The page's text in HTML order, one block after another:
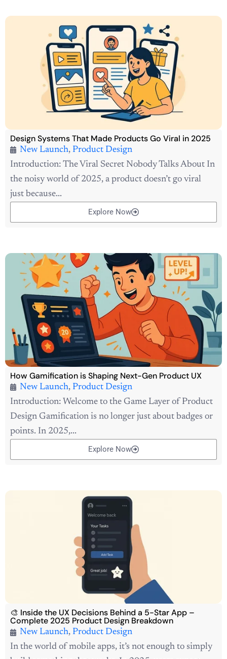
Design Systems That Made Products Go Viral in 2025
New Launch, Product Design
Introduction: The Viral Secret Nobody Talks About In
the noisy world of 2025, a product doesn’t go viral
just because...
Explore Now
How Gamification is Shaping Next-Gen Product UX
New Launch, Product Design
Introduction: Welcome to the Game Layer of Product
Design Gamification is no longer just about badges or
points. In 2025,...
Explore Now
🎨 Inside the UX Decisions Behind a 5-Star App –
Complete 2025 Product Design Breakdown
New Launch, Product Design
In the world of mobile apps, it’s not enough to simply